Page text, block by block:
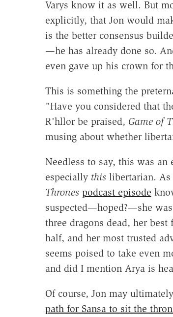
Varys know it as well. But
explicitly, that Jon would
is the better consensus
—he has already done so.
even gave up his crown for
This is something the
"Have you considered that
R'hllor be praised, Game of
musing about whether
Needless to say, this was
especially this libertarian.
Thrones podcast episode
suspected—hoped?—she
three dragons dead, her
half, and her most trusted
seems poised to take even
and did I mention Arya is
Of course, Jon may
path for Sansa to sit the